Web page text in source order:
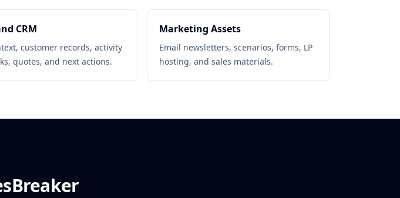
CRM
customer records, activity
quotes, and next actions.
Marketing Assets
Email newsletters, scenarios, forms, LP
hosting, and sales materials.